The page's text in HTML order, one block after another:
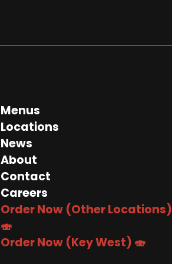
Menus
Locations
News
About
Contact
Careers
Order Now (Other Locations)
🍣
Order Now (Key West) 🍣